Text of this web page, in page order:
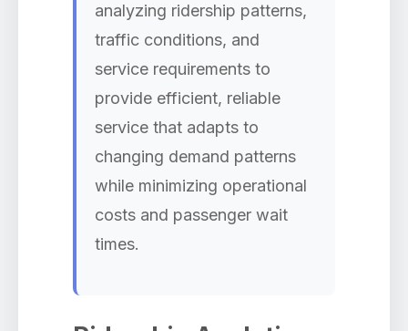
analyzing ridership patterns,
traffic conditions, and
service requirements to
provide efficient, reliable
service that adapts to
changing demand patterns
while minimizing operational
costs and passenger wait
times.